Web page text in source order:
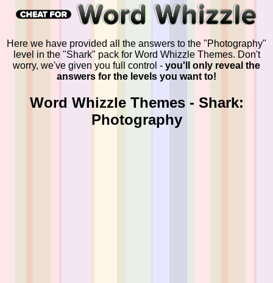
Here we have provided all the answers to the "Photography"
level in the "Shark" pack for Word Whizzle Themes. Don't
worry, we've given you full control - you'll only reveal the
answers for the levels you want to!
Word Whizzle Themes - Shark:
Photography